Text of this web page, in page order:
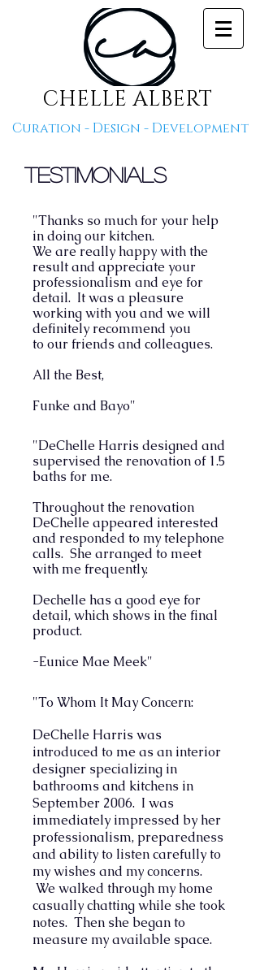
CHELLE ALBERT
Curation - Design - Development
Testimonials
"Thanks so much for your help
in doing our kitchen.
We are really happy with the
result and appreciate your
professionalism and eye for
detail. It was a pleasure
working with you and we will
definitely recommend you
to our friends and colleagues.
All the Best,
Funke and Bayo"
"DeChelle Harris designed and
supervised the renovation of 1.5
baths for me.
Throughout the renovation
DeChelle appeared interested
and responded to my telephone
calls. She arranged to meet
with me frequently.
Dechelle has a good eye for
detail, which shows in the final
product.
-Eunice Mae Meek"
"To Whom It May Concern:
DeChelle Harris was
introduced to me as an interior
designer specializing in
bathrooms and kitchens in
September 2006. I was
immediately impressed by her
professionalism, preparedness
and ability to listen carefully to
my wishes and my concerns.
We walked through my home
casually chatting while she took
notes. Then she began to
measure my available space.